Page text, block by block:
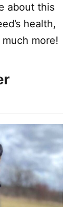
about this
health,
more!